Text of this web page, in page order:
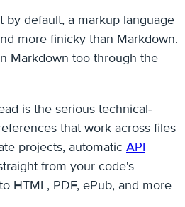
by default, a markup language
more finicky than Markdown.
Markdown too through the
is the serious technical-
that work across files
projects, automatic API
from your code's
HTML, PDF, ePub, and more